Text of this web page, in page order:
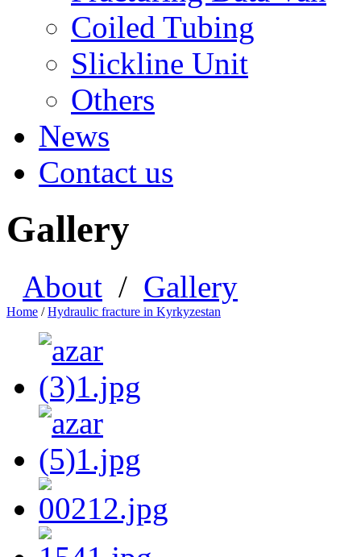
Coiled Tubing
Slickline Unit
Others
News
Contact us
Gallery
About / Gallery
Home /Hydraulic fracture in Kyrkyzestan